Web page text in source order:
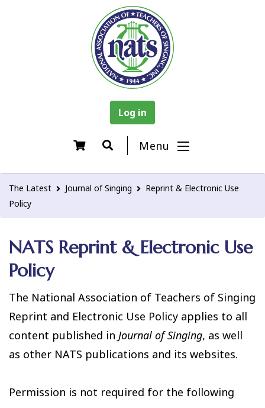
Log in
Menu
The Latest Journal of Singing
Reprint & Electronic Use
Policy
NATS Reprint & Electronic Use
Policy
The National Association of Teachers of Singing
Reprint and Electronic Use Policy applies to all
content published in Journal of Singing, as well
as other NATS publications and its websites.
Permission is not required for the following